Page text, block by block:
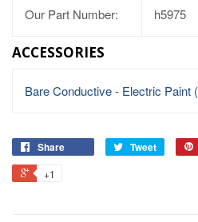
Our Part Number: h5975
ACCESSORIES
Bare Conductive - Electric Paint
Share Tweet
+1